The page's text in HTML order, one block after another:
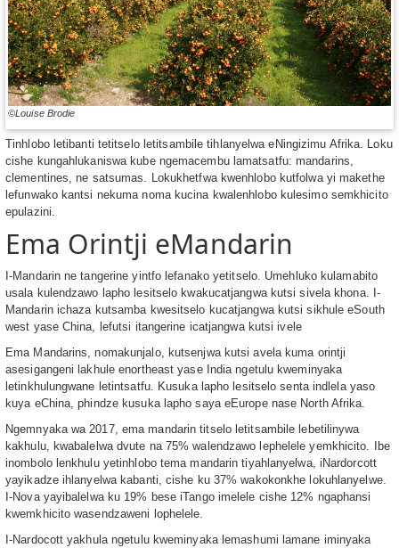
©Louise Brodie
Tinhlobo letibanti tetitselo letitsambile tihlanyelwa eNingizimu Afrika. Loku
cishe kungahlukaniswa kube ngemacembu lamatsatfu: mandarins,
clementines, ne satsumas. Lokukhetfwa kwenhlobo kutfolwa yi makethe
lefunwako kantsi nekuma noma kucina kwalenhlobo kulesimo semkhicito
epulazini.
Ema Orintji eMandarin
I-Mandarin ne tangerine yintfo lefanako yetitselo. Umehluko kulamabito
usala kulendzawo lapho lesitselo kwakucatjangwa kutsi sivela khona. I-
Mandarin ichaza kutsamba kwesitselo kucatjangwa kutsi sikhule eSouth
west yase China, lefutsi itangerine icatjangwa kutsi ivele
Ema Mandarins, nomakunjalo, kutsenjwa kutsi avela kuma orintji
asesigangeni lakhule enortheast yase India ngetulu kweminyaka
letinkhulungwane letintsatfu. Kusuka lapho lesitselo senta indlela yaso
kuya eChina, phindze kusuka lapho saya eEurope nase North Afrika.
Ngemnyaka wa 2017, ema mandarin titselo letitsambile lebetilinywa
kakhulu, kwabalelwa dvute na 75% walendzawo lephelele yemkhicito. Ibe
inombolo lenkhulu yetinhlobo tema mandarin tiyahlanyelwa, iNardorcott
yayikadze ihlanyelwa kabanti, cishe ku 37% wakokonkhe lokuhlanyelwe.
I-Nova yayibalelwa ku 19% bese iTango imelele cishe 12% ngaphansi
kwemkhicito wasendzaweni lophelele.
I-Nardocott yakhula ngetulu kweminyaka lemashumi lamane iminyaka